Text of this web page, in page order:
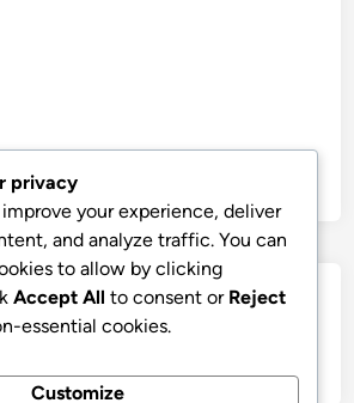
privacy
your experience, deliver
and analyze traffic. You can
to allow by clicking
Accept All to consent or Reject
essential cookies.
Customize